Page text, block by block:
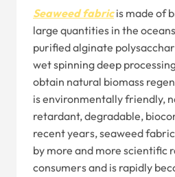
Seaweed fabricis made of
large quantities in the
purified alginate
wet spinning deep
obtain natural biomass
is environmentally friendly,
retardant, degradable,
recent years, seaweed
by more and more scientific
consumers and is rapidly